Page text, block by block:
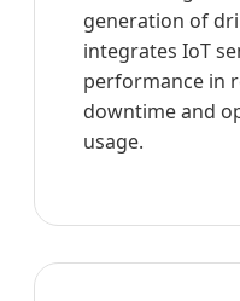
generation of
integrates IoT
performance in
downtime and
usage.